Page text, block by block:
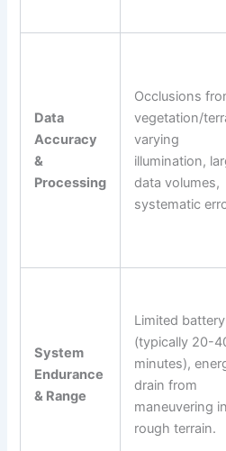
Data
Accuracy
&
Processing
Occlusions
vegetation/
varying
illumination,
data volumes,
systematic
System
Endurance
& Range
Limited
(typically 20-
minutes),
drain from
maneuvering in
rough terrain.